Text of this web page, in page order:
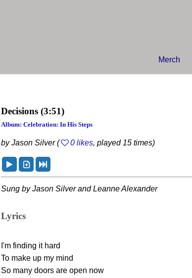
Merch
Decisions (3:51)
Album: Celebration: In His Steps
by Jason Silver ( 0 likes, played 15 times)
Sung by Jason Silver and Leanne Alexander
Lyrics
I'm finding it hard
To make up my mind
So many doors are open now